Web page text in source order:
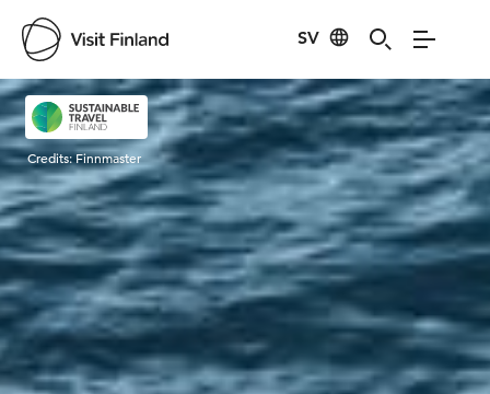
SV
Visit Finland
Credits:Finnmaster